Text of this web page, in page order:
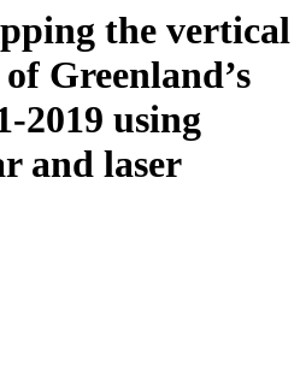
the vertical
Greenland’s
2019 using
and laser